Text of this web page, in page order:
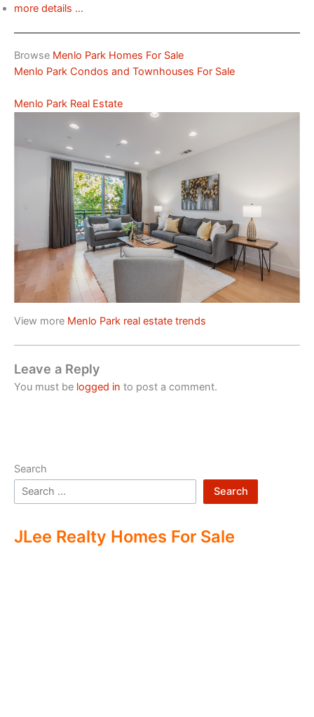
more details …
Browse Menlo Park Homes For Sale
Menlo Park Condos and Townhouses For Sale
Menlo Park Real Estate
View more Menlo Park real estate trends
Leave a Reply
You must be logged in to post a comment.
Search
Search
JLee Realty Homes For Sale